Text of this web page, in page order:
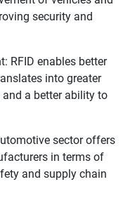
security and
RFID enables better
into greater
a better ability to
sector offers
in terms of
and supply chain